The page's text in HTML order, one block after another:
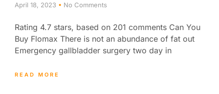
April 18, 2023 No Comments
Rating 4.7 stars, based on 201 comments Can You
Buy Flomax There is not an abundance of fat out
Emergency gallbladder surgery two day in
READ MORE